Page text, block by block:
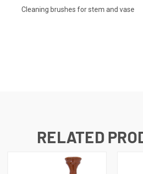
Cleaning brushes for stem and vase
RELATED